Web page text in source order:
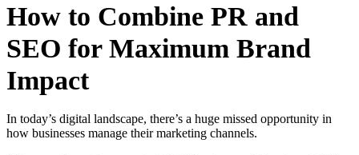
How to Combine PR and
SEO for Maximum Brand
Impact
In today’s digital landscape, there’s a huge missed opportunity in
how businesses manage their marketing channels.